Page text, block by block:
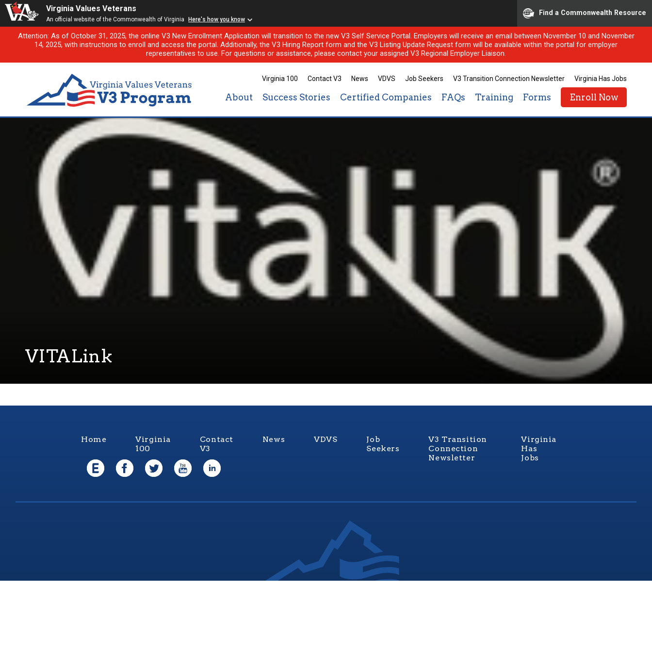
Virginia Values Veterans
An official website of the Commonwealth of Virginia Here's how you know
Find a Commonwealth Resource
Attention: As of October 31, 2025, the online V3 New Enrollment Application will transition to the new V3 Self Service Portal. Employers will receive an email between November 10 and November
14, 2025, with instructions to enroll and access the portal. Additionally, the V3 Hiring Report form and the V3 Listing Update Request form will be available within the portal for employer
representatives to use. For questions or assistance, please contact your assigned V3 Regional Employer Liaison.
Virginia 100 Contact V3 News VDVS Job Seekers V3 Transition Connection Newsletter Virginia Has Jobs
About Success Stories Certified Companies FAQs Training Forms Enroll Now
VITALink
Home
Virginia
100
Contact
V3
News VDVS
Job
Seekers
V3 Transition
Connection
Newsletter
Virginia
Has
Jobs